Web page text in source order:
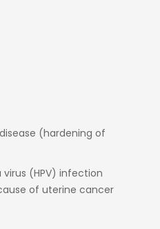
(hardening of
(HPV) infection
of uterine cancer